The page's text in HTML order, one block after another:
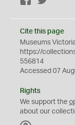
Cite this page
Museums
https://
556814
Accessed 07
Rights
We support the
about our